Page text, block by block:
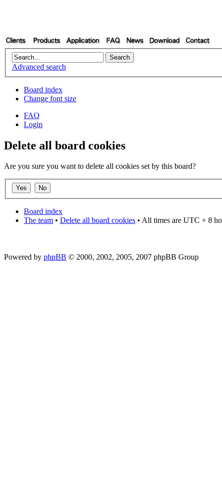
Advanced search
Board index
Change font size
FAQ
Login
Delete all board cookies
Are you sure you want to delete all cookies set by this board?
Board index
The team • Delete all board cookies • All times are UTC + 8
Powered by phpBB © 2000, 2002, 2005, 2007 phpBB Group